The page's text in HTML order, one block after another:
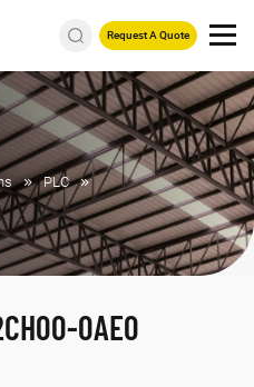
Request A Quote
PLC
0AE0